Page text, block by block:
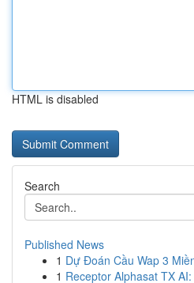
HTML is disabled
Search
Published News
1 Dự Đoán Cầu Wap 3
1 Receptor Alphasat TX